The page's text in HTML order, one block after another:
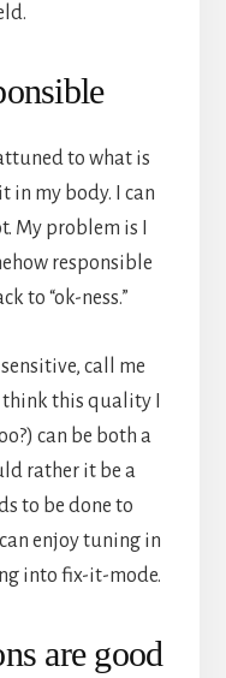
to what is
in my body. I can
My problem is I
responsible
to “ok-ness.”
call me
this quality I
can be both a
rather it be a
to be done to
enjoy tuning in
into fix-it-mode.
are good